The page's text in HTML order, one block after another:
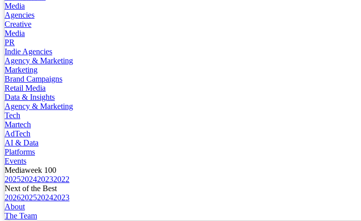
Media
Agencies
Creative
Media
PR
Indie Agencies
Agency & Marketing
Marketing
Brand Campaigns
Retail Media
Data & Insights
Agency & Marketing
Tech
Martech
AdTech
AI & Data
Platforms
Events
Mediaweek 100
2025202420232022
Next of the Best
2026202520242023
About
The Team